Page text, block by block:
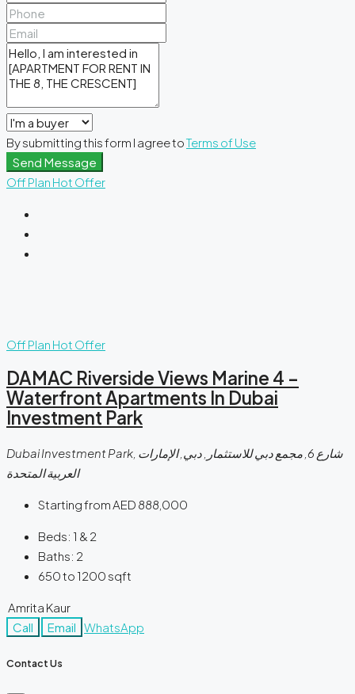
By submitting this form I agree toTerms of Use
Send Message
Off Plan Hot Offer
Off Plan Hot Offer
DAMAC Riverside Views Marine 4 –
Waterfront Apartments In Dubai
Investment Park
Dubai Investment Park, شارع 6, مجمع دبي للاستثمار, دبي, الإمارات
العربية المتحدة
Starting fromAED 888,000
Beds: 1 & 2
Baths: 2
650 to 1200 sqft
Amrita Kaur
Call
Email WhatsApp
Contact Us